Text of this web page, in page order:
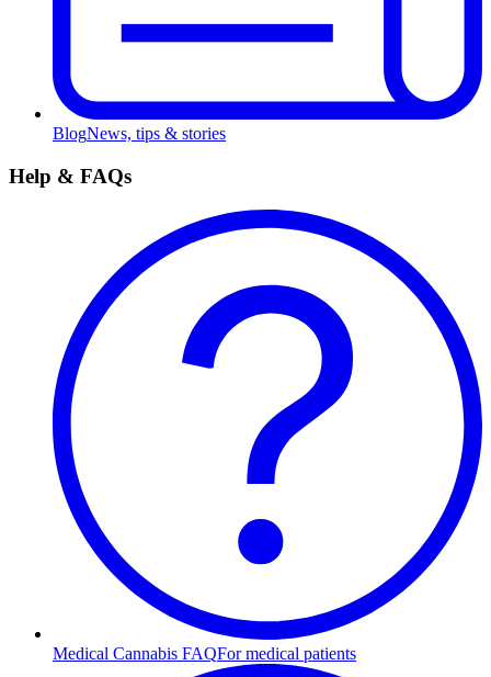
BlogNews, tips & stories
Help & FAQs
Medical Cannabis FAQFor medical patients